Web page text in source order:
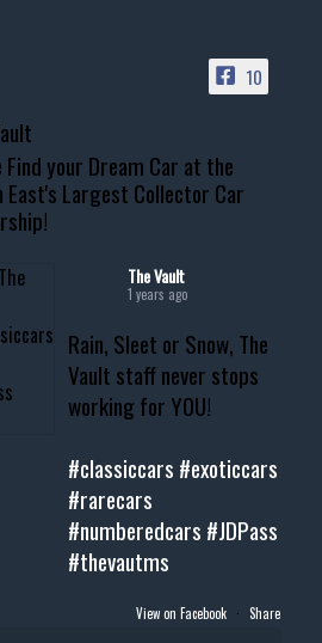
10
Find your Dream Car at the
East's Largest Collector Car
The Vault
1 years ago
Rain, Sleet or Snow, The
Vault staff never stops
working for YOU!
#classiccars #exoticcars
#rarecars
#numberedcars #JDPass
#thevautms
View on Facebook · Share